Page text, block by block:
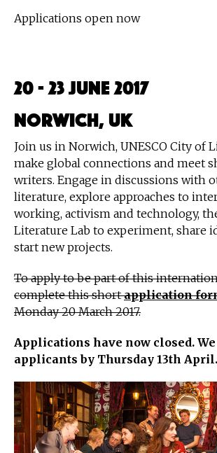
Applications open now
20 - 23 June 2017
Norwich, UK
Join us in Norwich, UNESCO City of
make global connections and meet
writers. Engage in discussions with
literature, explore approaches to
working, activism and technology,
Literature Lab to experiment, share
start new projects.
To apply to be part of this
complete this shortapplication
Monday 20 March 2017.
Applications have now closed.
applicants by Thursday 13th April.